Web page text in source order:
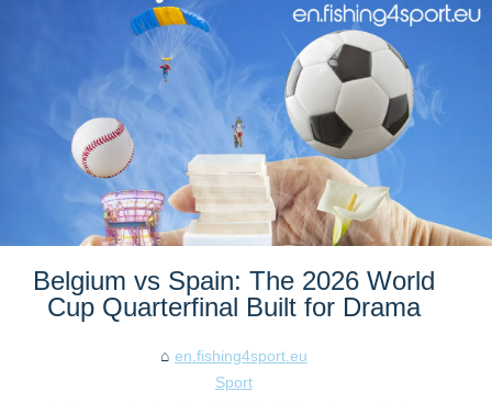
Belgium vs Spain: The 2026 World
Cup Quarterfinal Built for Drama
en.fishing4sport.eu
Sport